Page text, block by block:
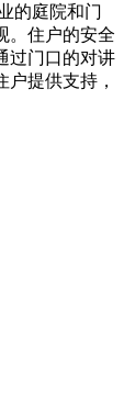
的庭院和门
。住户的安全
过门口的对讲
提供支持，